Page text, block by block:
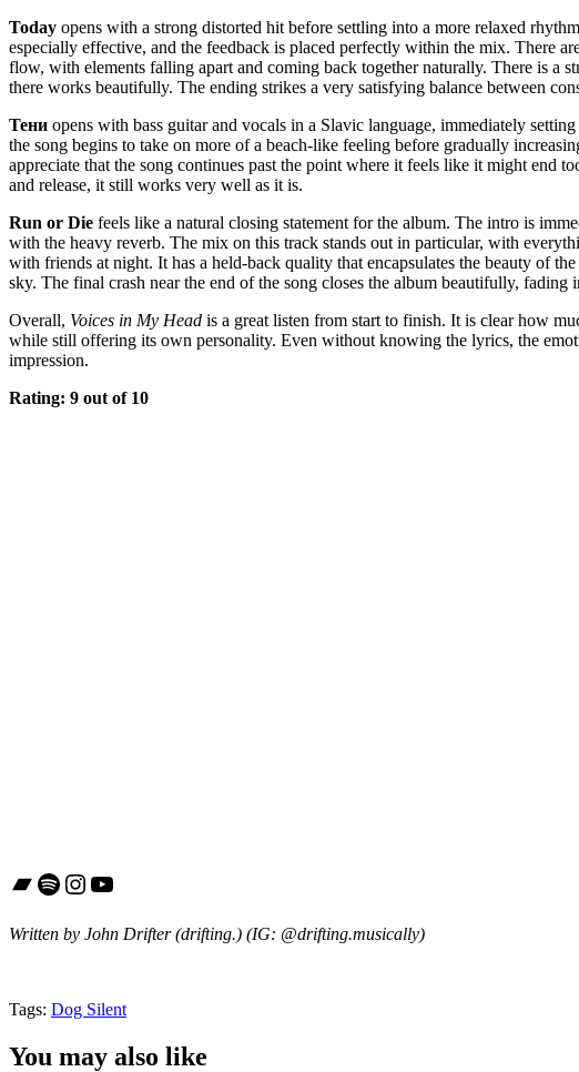
Today opens with a strong distorted hit before settling into a more relaxed
especially effective, and the feedback is placed perfectly within the mix. There
flow, with elements falling apart and coming back together naturally. There is a
there works beautifully. The ending strikes a very satisfying balance between
Тени opens with bass guitar and vocals in a Slavic language, immediately
the song begins to take on more of a beach-like feeling before gradually
appreciate that the song continues past the point where it feels like it might end
and release, it still works very well as it is.
Run or Die feels like a natural closing statement for the album. The intro is
with the heavy reverb. The mix on this track stands out in particular, with
with friends at night. It has a held-back quality that encapsulates the beauty of
sky. The final crash near the end of the song closes the album beautifully, fading
Overall, Voices in My Head is a great listen from start to finish. It is clear how
while still offering its own personality. Even without knowing the lyrics, the
impression.
Rating: 9 out of 10
Bandcamp
Spotify
Instagram
YouTube
Written by John Drifter (drifting.) (IG: @drifting.musically)
Tags: Dog Silent
You may also like